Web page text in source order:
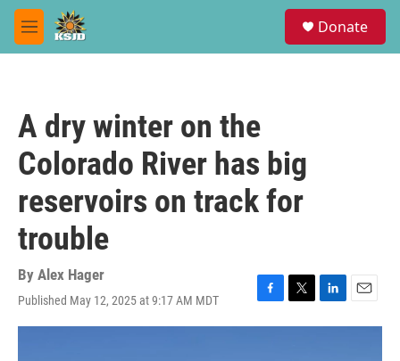
Skip to main content
M
e
Donate
A dry winter on the
Colorado River has big
reservoirs on track for
trouble
By Alex Hager
Published May 12, 2025 at 9:17 AM MDT
F
a
T
w
L
i
E
m